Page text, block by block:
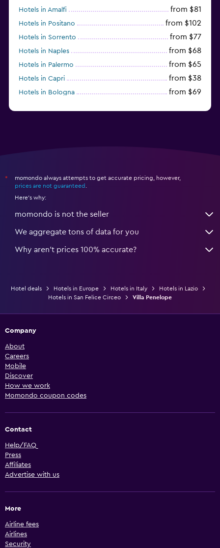
Hotels in Amalfi from $81
Hotels in Positano from $102
Hotels in Sorrento from $77
Hotels in Naples from $68
Hotels in Palermo from $65
Hotels in Capri from $38
Hotels in Bologna from $69
*
momondo always attempts to get accurate pricing, however,
prices are not guaranteed
Here's why:
momondo is not the seller
We aggregate tons of data for you
Why aren’t prices 100% accurate?
Hotel deals Hotels in Europe Hotels in Italy
Hotels in Lazio
Hotels in San Felice Circeo
Villa Penelope
Company
About
Careers
Mobile
Discover
How we work
Momondo coupon codes
Contact
Help/FAQ
Press
Affiliates
Advertise with us
More
Airline fees
Airlines
Security